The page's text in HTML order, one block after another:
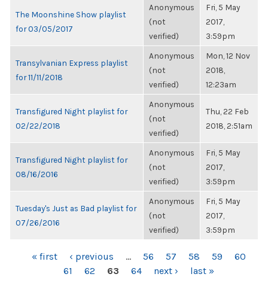
The Moonshine Show playlist
for 03/05/2017
Anonymous
(not
verified)
Fri, 5 May
2017,
3:59pm
Transylvanian Express playlist
for 11/11/2018
Anonymous
(not
verified)
Mon, 12 Nov
2018,
12:23am
Transfigured Night playlist for
02/22/2018
Anonymous
(not
verified)
Thu, 22 Feb
2018, 2:51am
Transfigured Night playlist for
08/16/2016
Anonymous
(not
verified)
Fri, 5 May
2017,
3:59pm
Tuesday's Just as Bad playlist for
07/26/2016
Anonymous
(not
verified)
Fri, 5 May
2017,
3:59pm
PAGES« first ‹ previous … 56 57 58 59
60
61
62 63 64 next › last »